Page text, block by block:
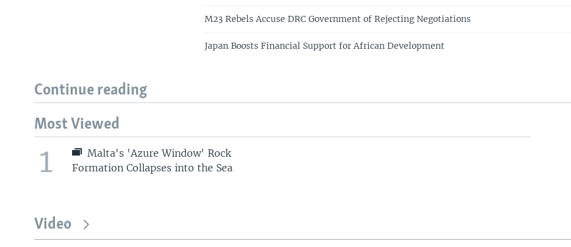
M23 Rebels Accuse DRC Government of Rejecting Negotiations
Japan Boosts Financial Support for African Development
Continue reading
Most Viewed
1
Malta's 'Azure Window' Rock
Formation Collapses into the Sea
Video